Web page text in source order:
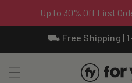
⛟ Free Shipping |